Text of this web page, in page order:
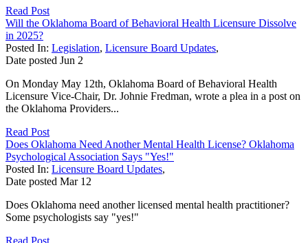
Read Post
Will the Oklahoma Board of Behavioral Health Licensure Dissolve
in 2025?
Posted In: Legislation, Licensure Board Updates,
Date posted Jun 2
On Monday May 12th, Oklahoma Board of Behavioral Health
Licensure Vice-Chair, Dr. Johnie Fredman, wrote a plea in a post on
the Oklahoma Providers...
Read Post
Does Oklahoma Need Another Mental Health License? Oklahoma
Psychological Association Says "Yes!"
Posted In: Licensure Board Updates,
Date posted Mar 12
Does Oklahoma need another licensed mental health practitioner?
Some psychologists say "yes!"
Read Post